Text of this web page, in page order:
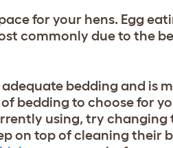
for your hens. Egg
commonly due to the
bedding and is
bedding to choose for
using, try changing
on top of cleaning their